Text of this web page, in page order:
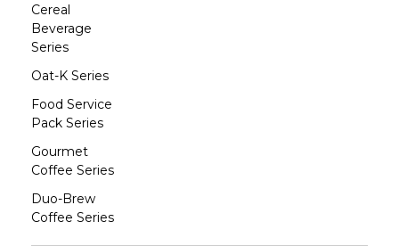
Cereal
Beverage
Series
Oat-K Series
Food Service
Pack Series
Gourmet
Coffee Series
Duo-Brew
Coffee Series